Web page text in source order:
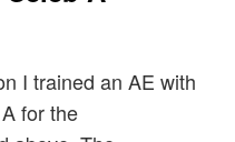
I trained an AE with
for the